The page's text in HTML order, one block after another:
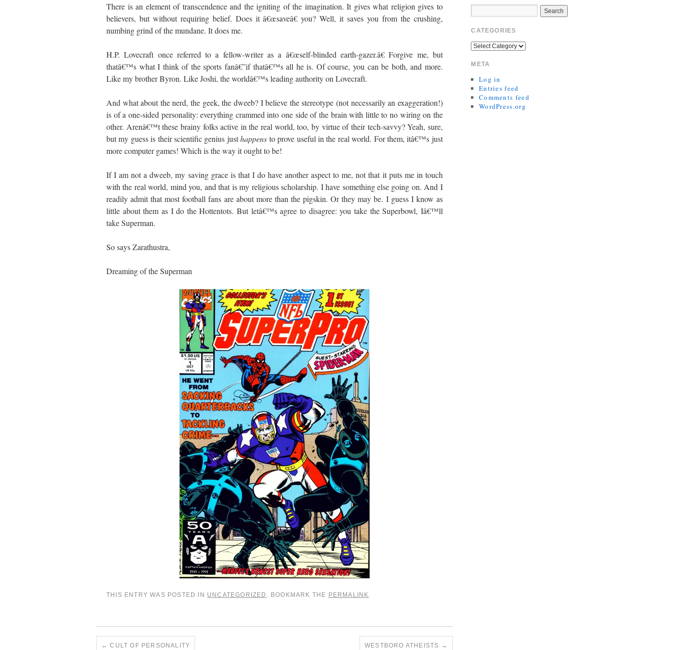
There is an element of transcendence and the igniting of the imagination. It gives what religion gives to
believers, but without requiring belief. Does it â€œsaveâ€ you? Well, it saves you from the crushing,
numbing grind of the mundane. It does me.
H.P. Lovecraft once referred to a fellow-writer as a â€œself-blinded earth-gazer.â€ Forgive me, but
thatâ€™s what I think of the sports fanâ€”if thatâ€™s all he is. Of course, you can be both, and more.
Like my brother Byron. Like Joshi, the worldâ€™s leading authority on Lovecraft.
And what about the nerd, the geek, the dweeb? I believe the stereotype (not necessarily an exaggeration!)
is of a one-sided personality: everything crammed into one side of the brain with little to no wiring on the
other. Arenâ€™t these brainy folks active in the real world, too, by virtue of their tech-savvy? Yeah, sure,
but my guess is their scientific genius justhappens to prove useful in the real world. For them, itâ€™s just
more computer games! Which is the way it ought to be!
If I am not a dweeb, my saving grace is that I do have another aspect to me, not that it puts me in touch
with the real world, mind you, and that is my religious scholarship. I have something else going on. And I
readily admit that most football fans are about more than the pigskin. Or they may be. I guess I know as
little about them as I do the Hottentots. But letâ€™s agree to disagree: you take the Superbowl, Iâ€™ll
take Superman.
So says Zarathustra,
Dreaming of the Superman
THIS ENTRY WAS POSTED IN UNCATEGORIZED . BOOKMARK THE PERMALINK
← CULT OF PERSONALITY WESTBORO ATHEISTS →
CATEGORIES
META
Log in
Entries feed
Comments feed
WordPress.org